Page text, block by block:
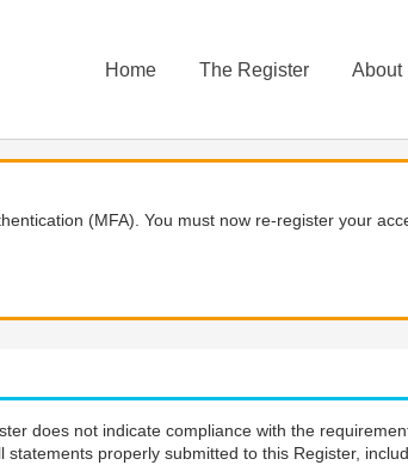
Home The Register About
(MFA). You must now re-register your
does not indicate compliance with the
properly submitted to this Register,